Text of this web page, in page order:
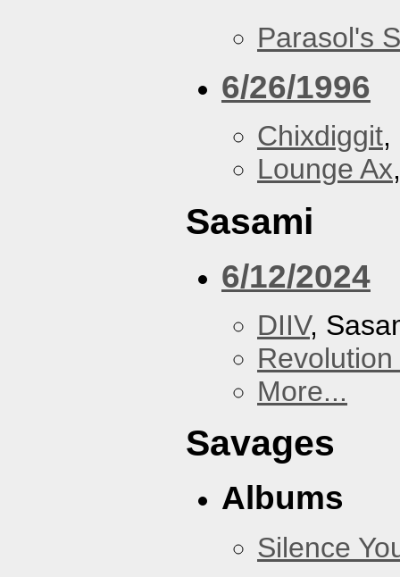
Parasol's
6/26/1996
Chixdiggit,
Lounge Ax
Sasami
6/12/2024
DIIV,
More...
Savages
Albums
Silence